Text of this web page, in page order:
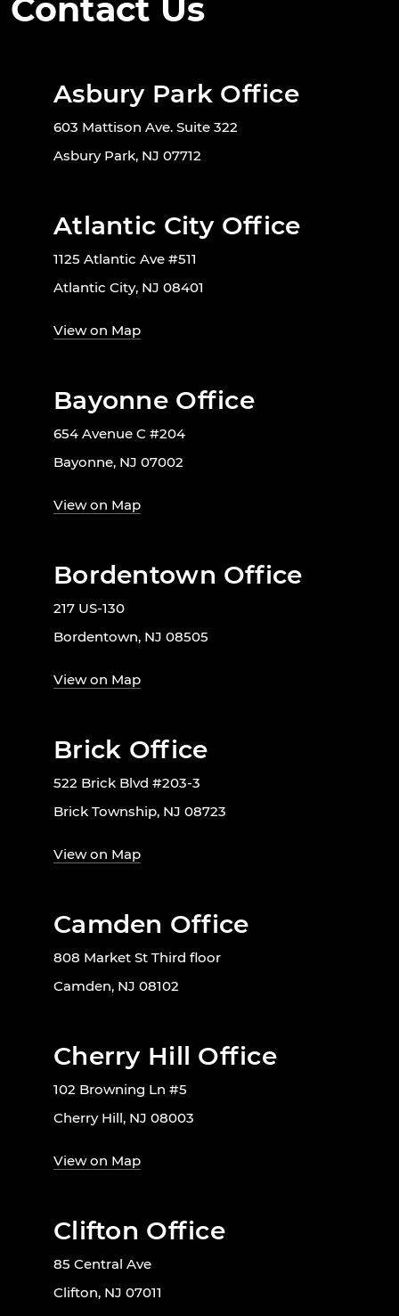
Contact Us
Asbury Park Office
603 Mattison Ave. Suite 322
Asbury Park, NJ 07712
Atlantic City Office
1125 Atlantic Ave #511
Atlantic City, NJ 08401
View on Map
Bayonne Office
654 Avenue C #204
Bayonne, NJ 07002
View on Map
Bordentown Office
217 US-130
Bordentown, NJ 08505
View on Map
Brick Office
522 Brick Blvd #203-3
Brick Township, NJ 08723
View on Map
Camden Office
808 Market St Third floor
Camden, NJ 08102
Cherry Hill Office
102 Browning Ln #5
Cherry Hill, NJ 08003
View on Map
Clifton Office
85 Central Ave
Clifton, NJ 07011